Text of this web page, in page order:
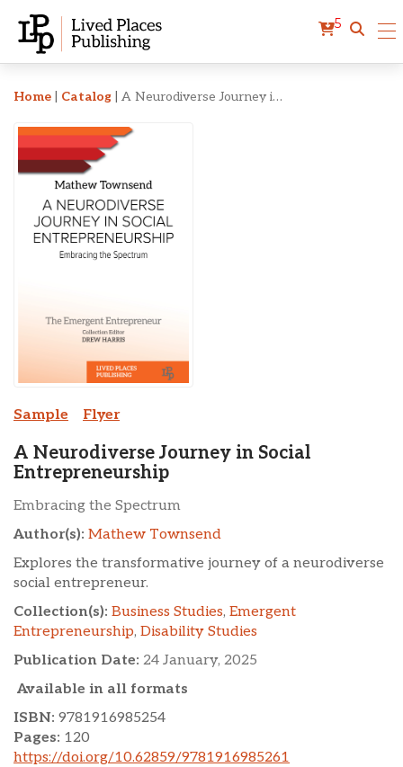
5
A Neurodiverse Journey
Home Catalog A Neurodiverse Journey in Social Entrepreneurship
Sample Flyer
A Neurodiverse Journey in Social
Entrepreneurship
Embracing the Spectrum
Author(s): Mathew Townsend
Explores the transformative journey of a neurodiverse
social entrepreneur.
Collection(s): Business Studies, Emergent
Entrepreneurship, Disability Studies
Publication Date: 24 January, 2025
Available in all formats
ISBN: 9781916985254
Pages: 120
https://doi.org/10.62859/9781916985261